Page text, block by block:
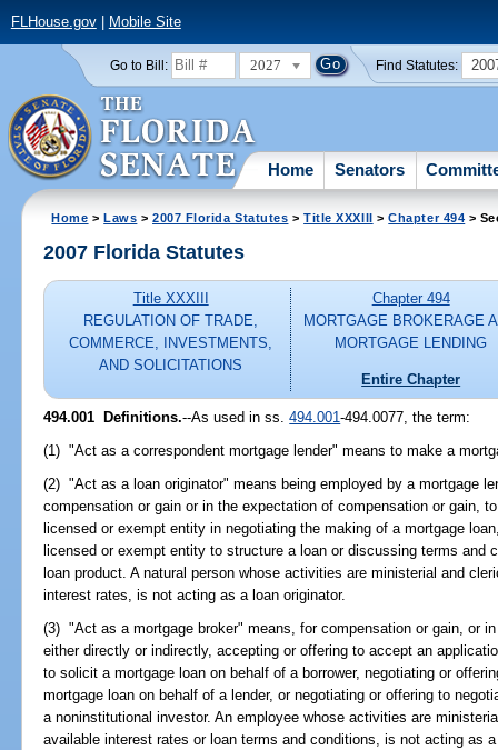
FLHouse.gov| Mobile Site
Go to Bill: 2027 Find Statutes:
Home Senators
Home >Laws >2007 Florida Statutes >Title XXXIII >Chapter 494 >
2007 Florida Statutes
Title XXXIII
REGULATION OF TRADE,
COMMERCE, INVESTMENTS,
AND SOLICITATIONS
Chapter 494
MORTGAGE BROKERAGE
MORTGAGE LENDING
Entire Chapter
494.001 Definitions.--As used in ss.494.001-494.0077, the term:
(1) "Act as a correspondent mortgage lender" means to make a
(2) "Act as a loan originator" means being employed by a mortgage
compensation or gain or in the expectation of compensation or gain,
licensed or exempt entity in negotiating the making of a mortgage
licensed or exempt entity to structure a loan or discussing terms and
loan product. A natural person whose activities are ministerial and
interest rates, is not acting as a loan originator.
(3) "Act as a mortgage broker" means, for compensation or gain, or
either directly or indirectly, accepting or offering to accept an
to solicit a mortgage loan on behalf of a borrower, negotiating or
mortgage loan on behalf of a lender, or negotiating or offering to
a noninstitutional investor. An employee whose activities are
available interest rates or loan terms and conditions, is not acting as